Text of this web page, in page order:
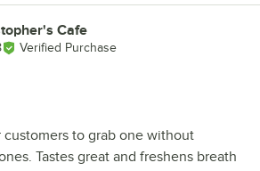
Cafe
Verified Purchase
customers to grab one without
Tastes great and freshens breath